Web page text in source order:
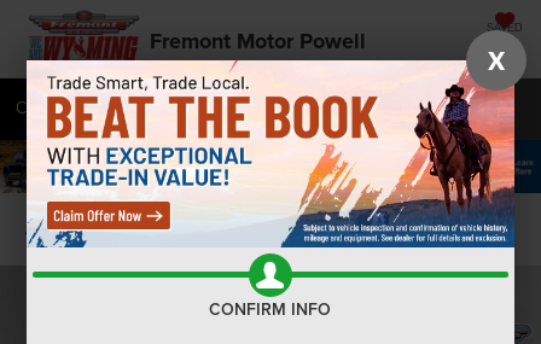
Fremont Motor Powell SAVED
Call 877-392-7057 Directions SEARCH
Confirm Availability
X
CONFIRM INFO